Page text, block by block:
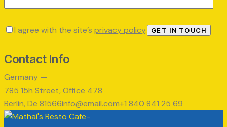
I agree with the site’s privacy policy.
Contact Info
Germany —
785 15h Street, Office 478
Berlin, De 81566info@email.com+1 840 841 25 69